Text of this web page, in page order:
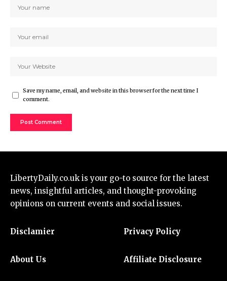
Save my name, email, and website in this browser for the next time I
comment.
LibertyDaily.co.uk is your go-to source for the latest
news, insightful articles, and thought-provoking
opinions on current events and social issues.
Disclamier
About Us
Privacy Policy
Affiliate Disclosure